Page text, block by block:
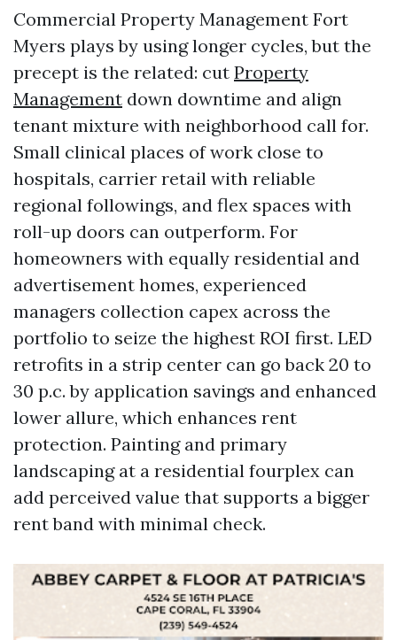
Commercial Property Management Fort
Myers plays by using longer cycles, but the
precept is the related: cut Property
Management down downtime and align
tenant mixture with neighborhood call for.
Small clinical places of work close to
hospitals, carrier retail with reliable
regional followings, and flex spaces with
roll-up doors can outperform. For
homeowners with equally residential and
advertisement homes, experienced
managers collection capex across the
portfolio to seize the highest ROI first. LED
retrofits in a strip center can go back 20 to
30 p.c. by application savings and enhanced
lower allure, which enhances rent
protection. Painting and primary
landscaping at a residential fourplex can
add perceived value that supports a bigger
rent band with minimal check.